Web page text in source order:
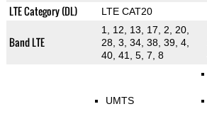
LTE Category (DL) LTE CAT20
Band LTE
1, 12, 13, 17, 2, 20,
28, 3, 34, 38, 39, 4,
40, 41, 5, 7, 8
UMTS